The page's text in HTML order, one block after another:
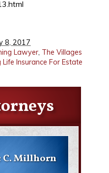
8, 2017
Lawyer, The Villages
Life Insurance For Estate
C. Millhorn